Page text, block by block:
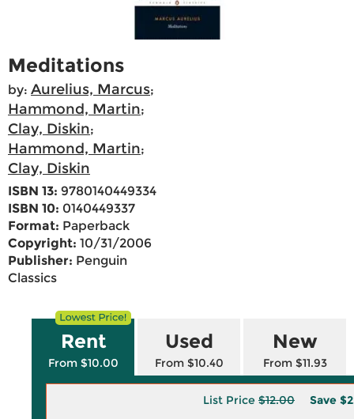
Meditations
by: Aurelius, Marcus;
Hammond, Martin;
Clay, Diskin;
Hammond, Martin;
Clay, Diskin
ISBN 13: 9780140449334
ISBN 10: 0140449337
Format: Paperback
Copyright: 10/31/2006
Publisher: Penguin
Classics
Rent
From $10.00
Used
From $10.40
New
From $11.93
List Price $12.00 Save